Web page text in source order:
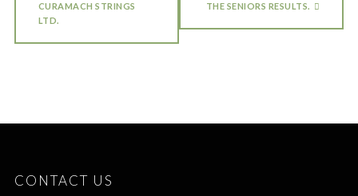
CURAMACH STRINGS
LTD.
THE SENIORS RESULTS.
CONTACT US